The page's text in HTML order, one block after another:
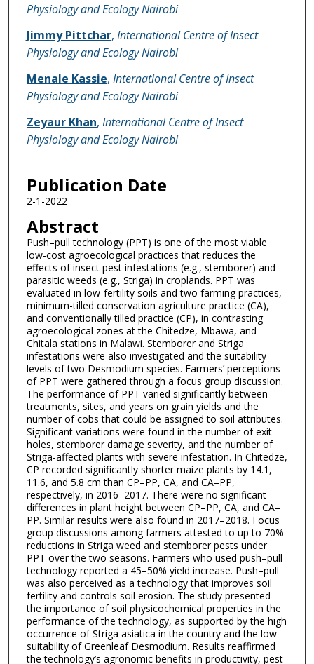
Physiology and Ecology Nairobi
Jimmy Pittchar, International Centre of Insect
Physiology and Ecology Nairobi
Menale Kassie, International Centre of Insect
Physiology and Ecology Nairobi
Zeyaur Khan, International Centre of Insect
Physiology and Ecology Nairobi
Publication Date
2-1-2022
Abstract
Push–pull technology (PPT) is one of the most viable
low-cost agroecological practices that reduces the
effects of insect pest infestations (e.g., stemborer) and
parasitic weeds (e.g., Striga) in croplands. PPT was
evaluated in low-fertility soils and two farming practices,
minimum-tilled conservation agriculture practice (CA),
and conventionally tilled practice (CP), in contrasting
agroecological zones at the Chitedze, Mbawa, and
Chitala stations in Malawi. Stemborer and Striga
infestations were also investigated and the suitability
levels of two Desmodium species. Farmers’ perceptions
of PPT were gathered through a focus group discussion.
The performance of PPT varied significantly between
treatments, sites, and years on grain yields and the
number of cobs that could be assigned to soil attributes.
Significant variations were found in the number of exit
holes, stemborer damage severity, and the number of
Striga-affected plants with severe infestation. In Chitedze,
CP recorded significantly shorter maize plants by 14.1,
11.6, and 5.8 cm than CP–PP, CA, and CA–PP,
respectively, in 2016–2017. There were no significant
differences in plant height between CP–PP, CA, and CA–
PP. Similar results were also found in 2017–2018. Focus
group discussions among farmers attested to up to 70%
reductions in Striga weed and stemborer pests under
PPT over the two seasons. Farmers who used push–pull
technology reported a 45–50% yield increase. Push–pull
was also perceived as a technology that improves soil
fertility and controls soil erosion. The study presented
the importance of soil physicochemical properties in the
performance of the technology, as supported by the high
occurrence of Striga asiatica in the country and the low
suitability of Greenleaf Desmodium. Results reaffirmed
the technology’s agronomic benefits in productivity, pest